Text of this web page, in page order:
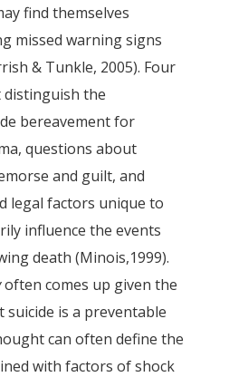
find themselves
missed warning signs
& Tunkle, 2005). Four
the
bereavement for
questions about
and guilt, and
legal factors unique to
influence the events
death (Minois,1999).
often comes up given the
suicide is a preventable
can often define the
with factors of shock